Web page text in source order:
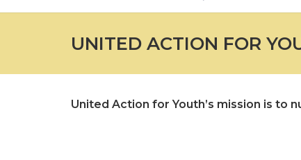
UNITED ACTION FOR
United Action for Youth’s mission is to